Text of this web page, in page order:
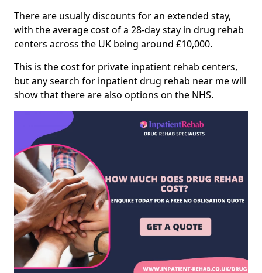
There are usually discounts for an extended stay,
with the average cost of a 28-day stay in drug rehab
centers across the UK being around £10,000.
This is the cost for private inpatient rehab centers,
but any search for inpatient drug rehab near me will
show that there are also options on the NHS.